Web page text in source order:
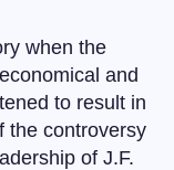
when the
and
to result in
the controversy
of J.F.